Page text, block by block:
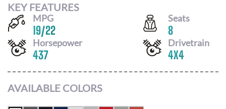
KEY FEATURES
MPG
19/22
Seats
8
Horsepower
437
Drivetrain
4X4
AVAILABLE COLORS